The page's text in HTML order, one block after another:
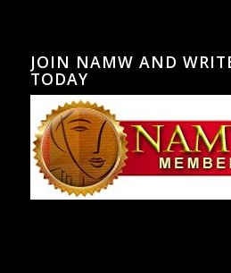
JOIN NAMW AND
TODAY